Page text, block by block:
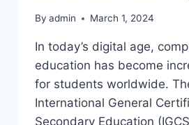
By admin March 1, 2024
In today’s digital age,
education has become
for students worldwide.
International General
Secondary Education